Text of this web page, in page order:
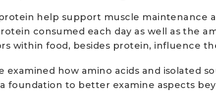
help support muscle maintenance
consumed each day as well as the
within food, besides protein, influence
examined how amino acids and isolated
foundation to better examine aspects